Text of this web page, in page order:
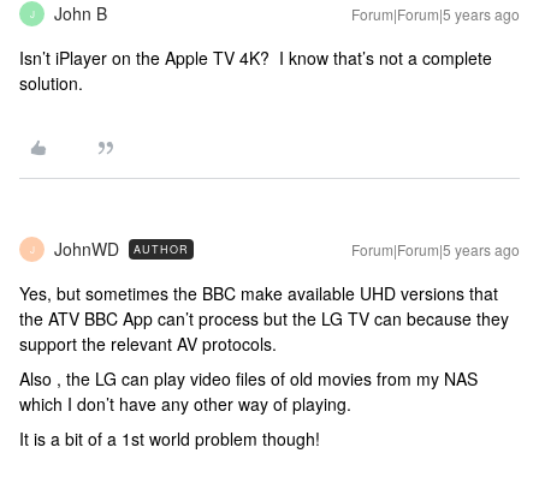
J John B Forum|Forum|5 years ago
Isn’t iPlayer on the Apple TV 4K? I know that’s not a complete
solution.
J JohnWD AUTHOR Forum|Forum|5 years ago
Yes, but sometimes the BBC make available UHD versions that
the ATV BBC App can’t process but the LG TV can because they
support the relevant AV protocols.
Also , the LG can play video files of old movies from my NAS
which I don’t have any other way of playing.
It is a bit of a 1st world problem though!